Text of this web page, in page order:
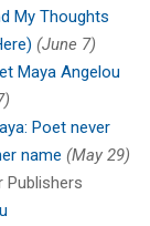
My Thoughts
(June 7)
Maya Angelou
Poet never
name (May 29)
Publishers